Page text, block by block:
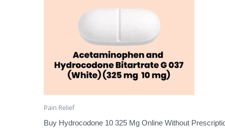
Pain Relief
Buy Hydrocodone 10 325 Mg Online Without